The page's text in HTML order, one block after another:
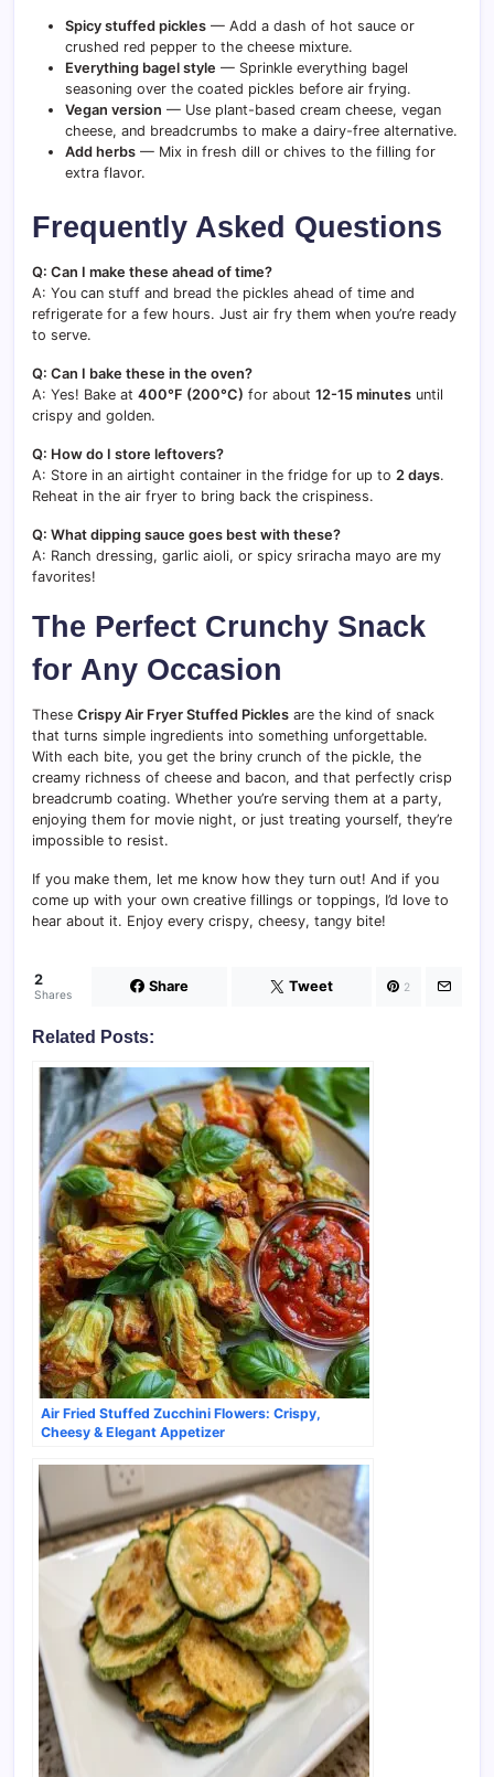
Spicy stuffed pickles — Add a dash of hot sauce or
crushed red pepper to the cheese mixture.
Everything bagel style — Sprinkle everything bagel
seasoning over the coated pickles before air frying.
Vegan version — Use plant-based cream cheese, vegan
cheese, and breadcrumbs to make a dairy-free alternative.
Add herbs — Mix in fresh dill or chives to the filling for
extra flavor.
Frequently Asked Questions
Q: Can I make these ahead of time?
A: You can stuff and bread the pickles ahead of time and
refrigerate for a few hours. Just air fry them when you’re ready
to serve.
Q: Can I bake these in the oven?
A: Yes! Bake at 400°F (200°C) for about 12-15 minutes until
crispy and golden.
Q: How do I store leftovers?
A: Store in an airtight container in the fridge for up to 2 days.
Reheat in the air fryer to bring back the crispiness.
Q: What dipping sauce goes best with these?
A: Ranch dressing, garlic aioli, or spicy sriracha mayo are my
favorites!
The Perfect Crunchy Snack
for Any Occasion
These Crispy Air Fryer Stuffed Pickles are the kind of snack
that turns simple ingredients into something unforgettable.
With each bite, you get the briny crunch of the pickle, the
creamy richness of cheese and bacon, and that perfectly crisp
breadcrumb coating. Whether you’re serving them at a party,
enjoying them for movie night, or just treating yourself, they’re
impossible to resist.
If you make them, let me know how they turn out! And if you
come up with your own creative fillings or toppings, I’d love to
hear about it. Enjoy every crispy, cheesy, tangy bite!
2
Shares Share Tweet 2
Related Posts:
Air Fried Stuffed Zucchini Flowers: Crispy,
Cheesy & Elegant Appetizer